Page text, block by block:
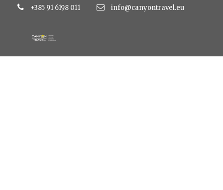
+385 91 6198 011 info@canyontravel.eu